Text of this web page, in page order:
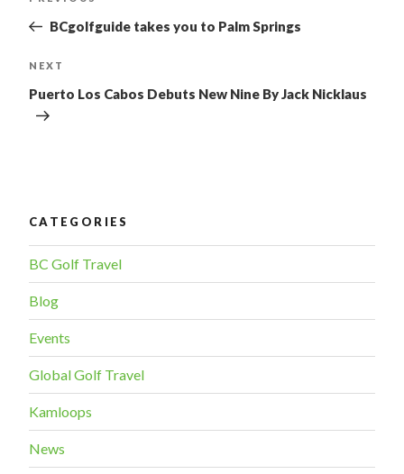
POST
NAVIGATION
PostBCgolfguide takes you to Palm Springs
Next
Post
NEXT
Puerto Los Cabos Debuts New Nine By Jack Nicklaus
CATEGORIES
BC Golf Travel
Blog
Events
Global Golf Travel
Kamloops
News